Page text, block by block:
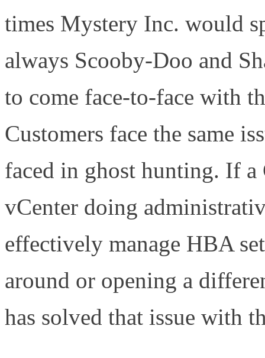
times Mystery Inc. would
always Scooby-Doo and
to come face-to-face with
Customers face the same
faced in ghost hunting. If
vCenter doing
effectively manage HBA
around or opening a
has solved that issue with